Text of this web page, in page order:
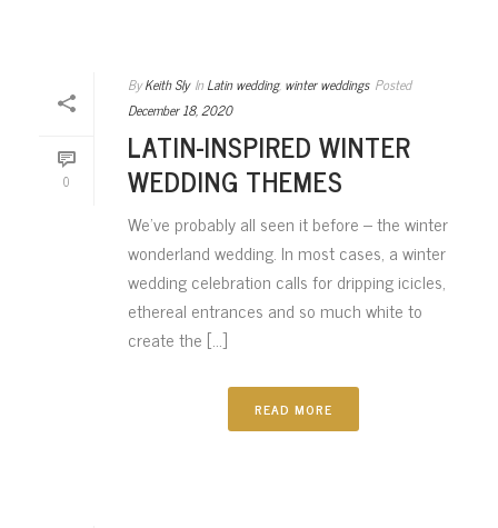
0
By Keith Sly In Latin wedding, winter weddings Posted
December 18, 2020
LATIN-INSPIRED WINTER
WEDDING THEMES
We’ve probably all seen it before – the winter
wonderland wedding. In most cases, a winter
wedding celebration calls for dripping icicles,
ethereal entrances and so much white to
create the [...]
READ MORE